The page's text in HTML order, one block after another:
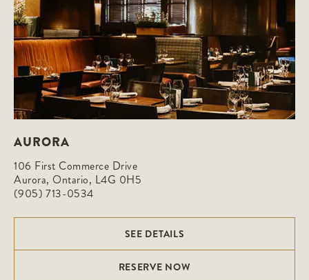
AURORA
106 First Commerce Drive
Aurora, Ontario, L4G 0H5
(905) 713-0534
SEE DETAILS
RESERVE NOW